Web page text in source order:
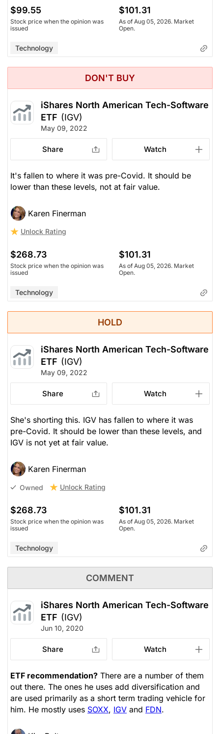
$99.55
Stock price when the opinion was
issued
$101.31
As of Aug 05, 2026. Market
Open.
Technology
DON'T BUY
iShares North American Tech-Software
ETF (IGV)
May 09, 2022
Share Watch
It's fallen to where it was pre-Covid. It should be
lower than these levels, not at fair value.
Karen Finerman
Unlock Rating
$268.73
Stock price when the opinion was
issued
$101.31
As of Aug 05, 2026. Market
Open.
Technology
HOLD
iShares North American Tech-Software
ETF (IGV)
May 09, 2022
Share Watch
She's shorting this. IGV has fallen to where it was
pre-Covid. It should be lower than these levels, and
IGV is not yet at fair value.
Karen Finerman
Owned Unlock Rating
$268.73
Stock price when the opinion was
issued
$101.31
As of Aug 05, 2026. Market
Open.
Technology
COMMENT
iShares North American Tech-Software
ETF (IGV)
Jun 10, 2020
Share Watch
ETF recommendation? There are a number of them
out there. The ones he uses add diversification and
are used primarily as a short term trading vehicle for
him. He mostly uses SOXX, IGV and FDN.